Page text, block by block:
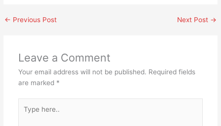
← Previous Post Next Post →
Leave a Comment
Your email address will not be published. Required fields
are marked *
here..